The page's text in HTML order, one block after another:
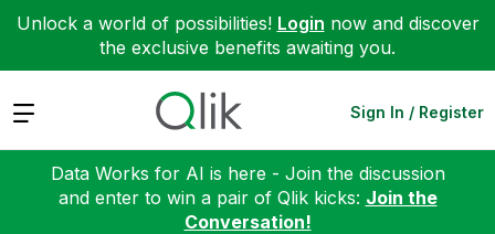
Unlock a world of possibilities! Login now and discover
the exclusive benefits awaiting you.
Expand Sign In / Register
Data Works for AI is here - Join the discussion
and enter to win a pair of Qlik kicks: Join the
Conversation!